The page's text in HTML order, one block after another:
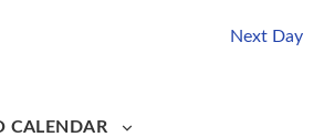
Next Day
CALENDAR